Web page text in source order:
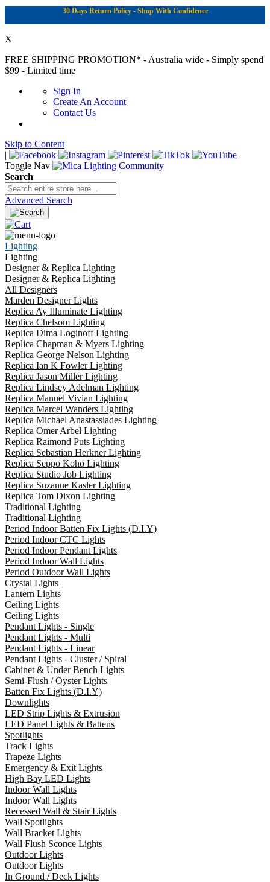
30 Days Return Policy - Shop With Confidence
X
FREE SHIPPING PROMOTION* - Australia wide - Simply spend
$99 - Limited time
Sign In
Create An Account
Contact Us
Skip to Content
|
Toggle Nav
Search
Advanced Search
Lighting
Lighting
Designer & Replica Lighting
Designer & Replica Lighting
All Designers
Marden Designer Lights
Replica Ay Illuminate Lighting
Replica Chelsom Lighting
Replica Dima Loginoff Lighting
Replica Chapman & Myers Lighting
Replica George Nelson Lighting
Replica Ian K Fowler Lighting
Replica Jason Miller Lighting
Replica Lindsey Adelman Lighting
Replica Manuel Vivian Lighting
Replica Marcel Wanders Lighting
Replica Michael Anastassiades Lighting
Replica Omer Arbel Lighting
Replica Raimond Puts Lighting
Replica Sebastian Herkner Lighting
Replica Seppo Koho Lighting
Replica Studio Job Lighting
Replica Suzanne Kasler Lighting
Replica Tom Dixon Lighting
Traditional Lighting
Traditional Lighting
Period Indoor Batten Fix Lights (D.I.Y)
Period Indoor CTC Lights
Period Indoor Pendant Lights
Period Indoor Wall Lights
Period Outdoor Wall Lights
Crystal Lights
Lantern Lights
Ceiling Lights
Ceiling Lights
Pendant Lights - Single
Pendant Lights - Multi
Pendant Lights - Linear
Pendant Lights - Cluster / Spiral
Cabinet & Under Bench Lights
Semi-Flush / Oyster Lights
Batten Fix Lights (D.I.Y)
Downlights
LED Strip Lights & Extrusion
LED Panel Lights & Battens
Spotlights
Track Lights
Trapeze Lights
Emergency & Exit Lights
High Bay LED Lights
Indoor Wall Lights
Indoor Wall Lights
Recessed Wall & Stair Lights
Wall Spotlights
Wall Bracket Lights
Wall Flush Sconce Lights
Outdoor Lights
Outdoor Lights
In Ground / Deck Lights